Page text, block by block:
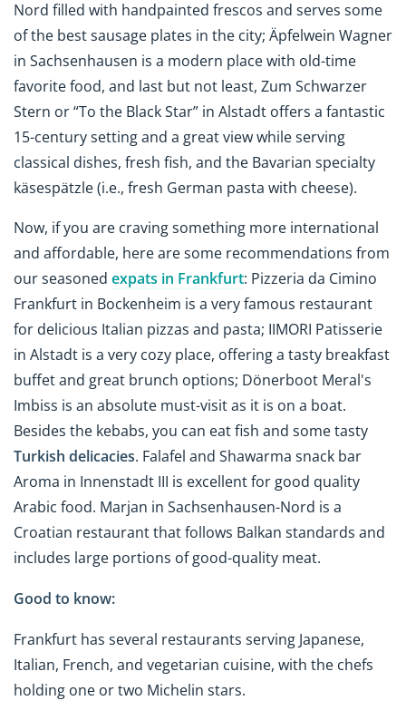
Nord filled with handpainted frescos and serves some
of the best sausage plates in the city; Äpfelwein Wagner
in Sachsenhausen is a modern place with old-time
favorite food, and last but not least, Zum Schwarzer
Stern or “To the Black Star” in Alstadt offers a fantastic
15-century setting and a great view while serving
classical dishes, fresh fish, and the Bavarian specialty
käsespätzle (i.e., fresh German pasta with cheese).
Now, if you are craving something more international
and affordable, here are some recommendations from
our seasoned expats in Frankfurt: Pizzeria da Cimino
Frankfurt in Bockenheim is a very famous restaurant
for delicious Italian pizzas and pasta; IIMORI Patisserie
in Alstadt is a very cozy place, offering a tasty breakfast
buffet and great brunch options; Dönerboot Meral's
Imbiss is an absolute must-visit as it is on a boat.
Besides the kebabs, you can eat fish and some tasty
Turkish delicacies. Falafel and Shawarma snack bar
Aroma in Innenstadt III is excellent for good quality
Arabic food. Marjan in Sachsenhausen-Nord is a
Croatian restaurant that follows Balkan standards and
includes large portions of good-quality meat.
Good to know:
Frankfurt has several restaurants serving Japanese,
Italian, French, and vegetarian cuisine, with the chefs
holding one or two Michelin stars.